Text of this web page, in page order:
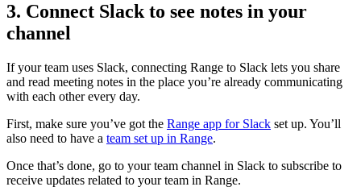
3. Connect Slack to see notes in your
channel
If your team uses Slack, connecting Range to Slack lets you share
and read meeting notes in the place you’re already communicating
with each other every day.
First, make sure you’ve got the Range app for Slack set up. You’ll
also need to have a team set up in Range.
Once that’s done, go to your team channel in Slack to subscribe to
receive updates related to your team in Range.